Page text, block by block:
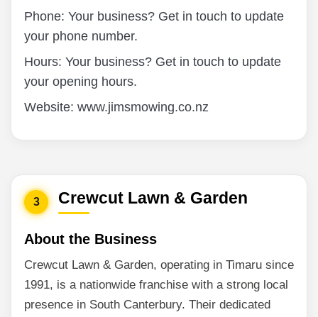
Phone: Your business? Get in touch to update
your phone number.
Hours: Your business? Get in touch to update
your opening hours.
Website: www.jimsmowing.co.nz
3 Crewcut Lawn & Garden
About the Business
Crewcut Lawn & Garden, operating in Timaru since
1991, is a nationwide franchise with a strong local
presence in South Canterbury. Their dedicated